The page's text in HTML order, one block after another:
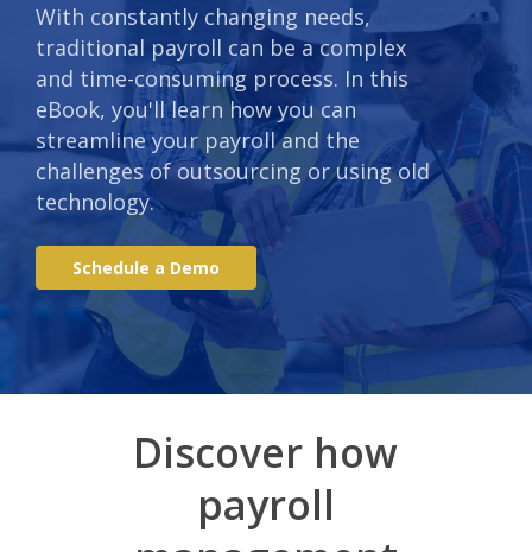
With constantly changing needs,
traditional payroll can be a complex
and time-consuming process. In this
eBook, you'll learn how you can
streamline your payroll and the
challenges of outsourcing or using old
technology.
Schedule a Demo
Discover how
payroll